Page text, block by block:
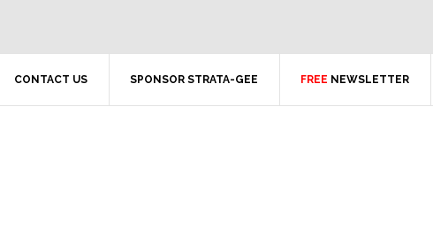
CONTACT US SPONSOR STRATA-GEE FREE NEWSLETTER